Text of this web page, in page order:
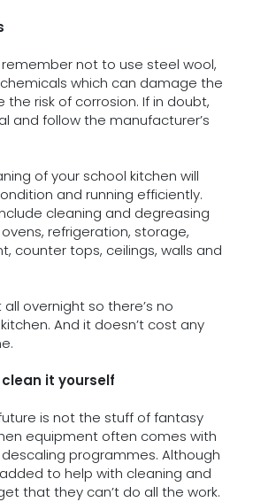
remember not to use steel wool,
which can damage the
the risk of corrosion. If in doubt,
and follow the manufacturer’s
of your school kitchen will
and running efficiently.
cleaning and degreasing
refrigeration, storage,
counter tops, ceilings, walls and
overnight so there’s no
And it doesn’t cost any
it yourself
is not the stuff of fantasy
equipment often comes with
programmes. Although
to help with cleaning and
that they can’t do all the work.